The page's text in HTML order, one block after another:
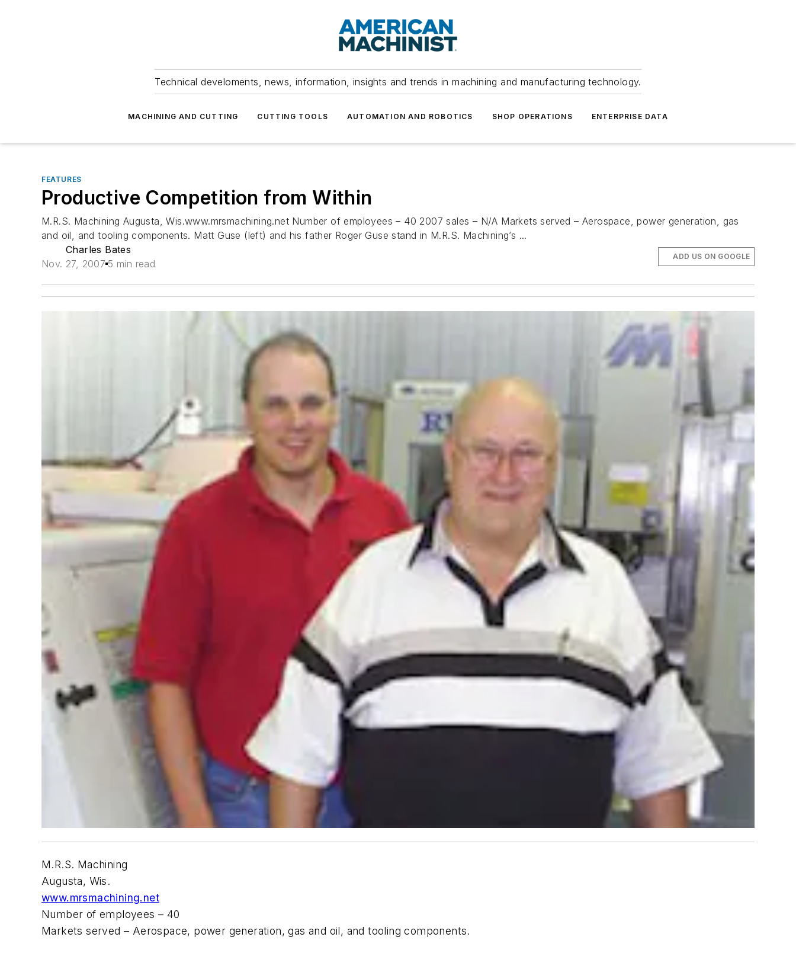
Technical develoments, news, information, insights and trends in machining and manufacturing technology.
MACHINING AND CUTTING CUTTING TOOLS AUTOMATION AND ROBOTICS SHOP OPERATIONS ENTERPRISE DATA
FEATURES
Productive Competition from Within
M.R.S. Machining Augusta, Wis.www.mrsmachining.net Number of employees – 40 2007 sales – N/A Markets served – Aerospace, power generation, gas
and oil, and tooling components. Matt Guse (left) and his father Roger Guse stand in M.R.S. Machining’s ...
Charles Bates
Nov. 27, 2007 5 min read
ADD US ON GOOGLE
M.R.S. Machining
Augusta, Wis.
www.mrsmachining.net
Number of employees – 40
Markets served – Aerospace, power generation, gas and oil, and tooling components.